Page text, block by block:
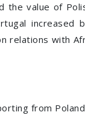
the value of
increased
relations with
from